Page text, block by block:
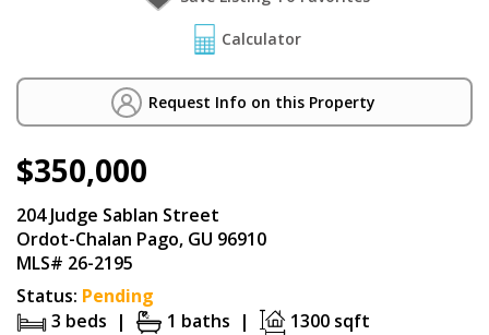
Calculator
Request Info on this Property
$350,000
204 Judge Sablan Street
Ordot-Chalan Pago, GU 96910
MLS# 26-2195
Status: Pending
3 beds |
1 baths | 1300 sqft